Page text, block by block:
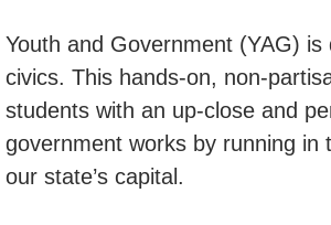
Youth and Government (YAG)
civics. This hands-on, non-
students with an up-close and
government works by running in
our state’s capital.